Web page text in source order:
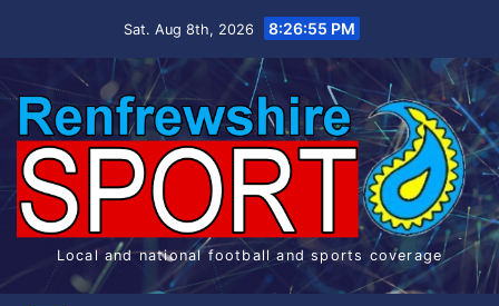
Sat. Aug 8th, 2026 8:26:55 PM
Local and national football and sports coverage